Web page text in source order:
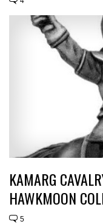
KAMARG
HAWKMOON
5